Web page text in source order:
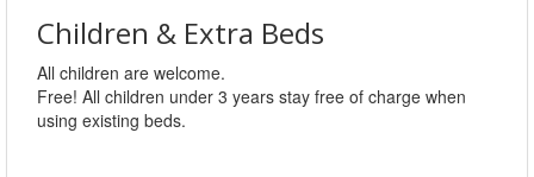
Children & Extra Beds
All children are welcome.
Free! All children under 3 years stay free of charge when
using existing beds.